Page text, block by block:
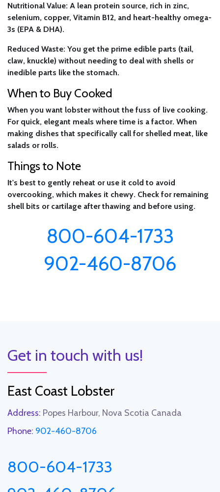
Nutritional Value: A lean protein source, rich in zinc,
selenium, copper, Vitamin B12, and heart-healthy omega-
3s (EPA & DHA).
Reduced Waste: You get the prime edible parts (tail,
claw, knuckle) without needing to deal with shells or
inedible parts like the stomach.
When to Buy Cooked
When you want lobster without the fuss of live cooking.
For quick, elegant meals where time is a factor. When
making dishes that specifically call for shelled meat, like
salads or rolls.
Things to Note
It's best to gently reheat or use it cold to avoid
overcooking, which makes it chewy. Check for remaining
shell bits or cartilage after thawing and before using.
800-604-1733
902-460-8706
Get in touch with us!
East Coast Lobster
Address: Popes Harbour, Nova Scotia Canada
Phone: 902-460-8706
800-604-1733